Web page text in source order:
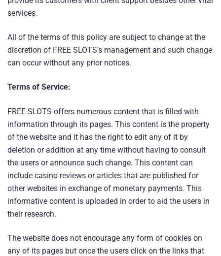
services.
All of the terms of this policy are subject to change at the
discretion of FREE SLOTS’s management and such change
can occur without any prior notices.
Terms of Service:
FREE SLOTS offers numerous content that is filled with
information through its pages. This content is the property
of the website and it has the right to edit any of it by
deletion or addition at any time without having to consult
the users or announce such change. This content can
include casino reviews or articles that are published for
other websites in exchange of monetary payments. This
informative content is uploaded in order to aid the users in
their research.
The website does not encourage any form of cookies on
any of its pages but once the users click on the links that